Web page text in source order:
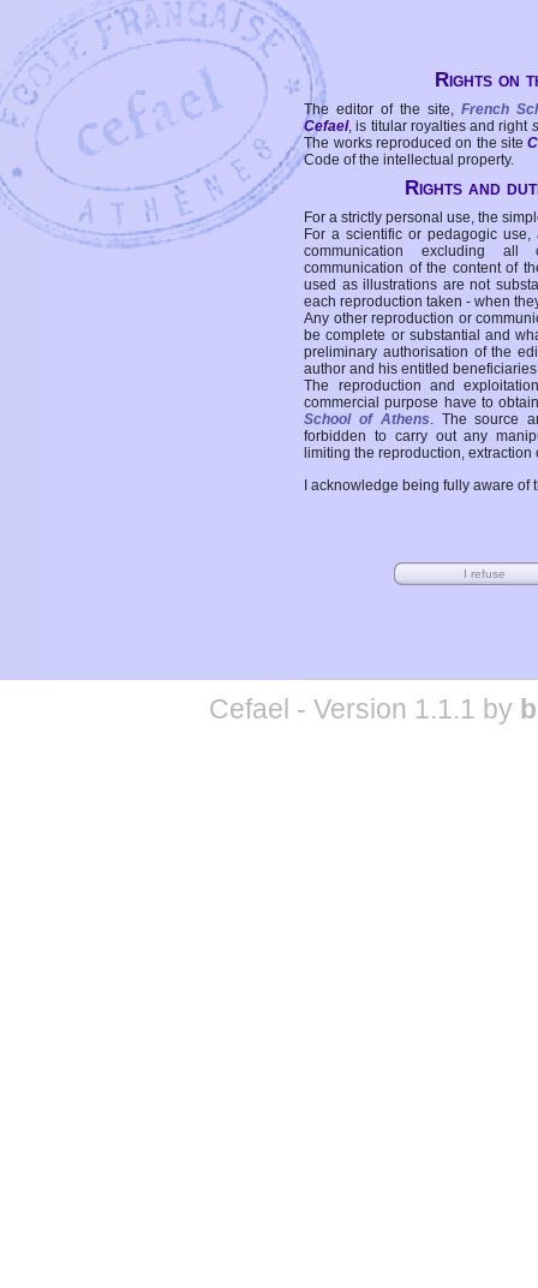
Rights on
The editor of the site, French
Cefael, is titular royalties and right
The works reproduced on the site
Code of the intellectual property.
Rights and
For a strictly personal use, the
For a scientific or pedagogic
communication excluding all
communication of the content of
used as illustrations are not
each reproduction taken - when
Any other reproduction or
be complete or substantial and
preliminary authorisation of the
author and his entitled
The reproduction and
commercial purpose have to
School of Athens. The source
forbidden to carry out any
limiting the reproduction,
I acknowledge being fully aware
Cefael - Version 1.1.1 by